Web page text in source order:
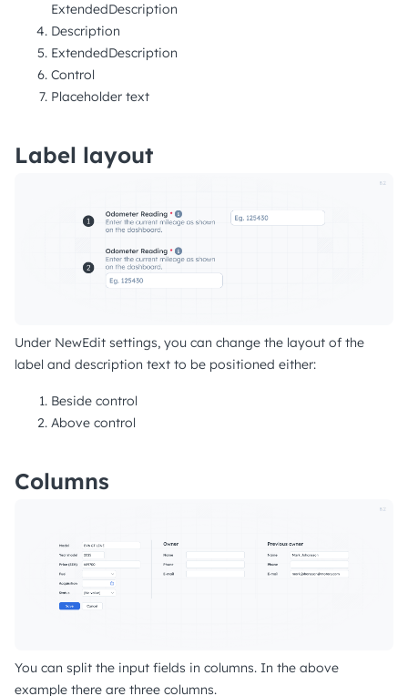
ExtendedDescription
Description
ExtendedDescription
Control
Placeholder text
Label layout
Under NewEdit settings, you can change the layout of the
label and description text to be positioned either:
Beside control
Above control
Columns
You can split the input fields in columns. In the above
example there are three columns.